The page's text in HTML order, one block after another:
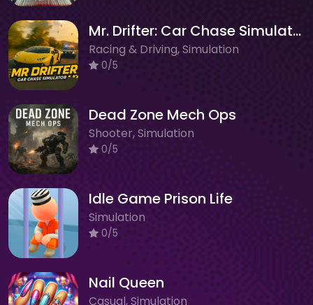
Mr. Drifter: Car Chase Simulator
Racing & Driving, Simulation
0/5
Dead Zone Mech Ops
Shooter, Simulation
0/5
Idle Game Prison Life
Simulation
0/5
Nail Queen
Casual, Simulation